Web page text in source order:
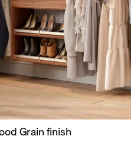
Grain finish